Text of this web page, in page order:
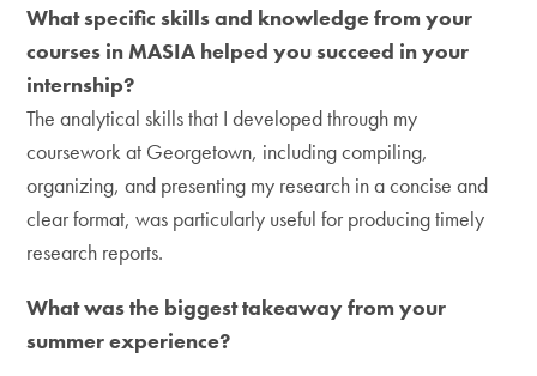
What specific skills and knowledge from your
courses in MASIA helped you succeed in your
internship?
The analytical skills that I developed through my
coursework at Georgetown, including compiling,
organizing, and presenting my research in a concise and
clear format, was particularly useful for producing timely
research reports.
What was the biggest takeaway from your
summer experience?